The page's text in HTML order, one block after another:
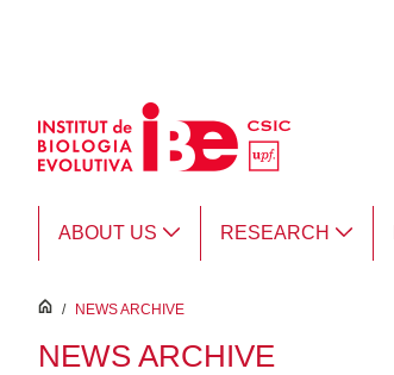
ABOUT US RESEARCH
inici
/ NEWS ARCHIVE
NEWS ARCHIVE